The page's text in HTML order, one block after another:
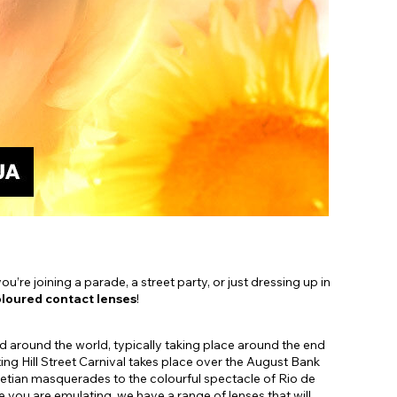
Shop Accessories Sale
joining a parade, a street party, or just dressing up in
contact lenses!
around the world, typically taking place around the end
Hill Street Carnival takes place over the August Bank
masquerades to the colourful spectacle of Rio de